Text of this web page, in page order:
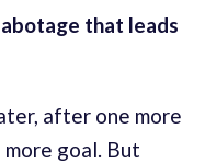
that leads
after one more
goal. But